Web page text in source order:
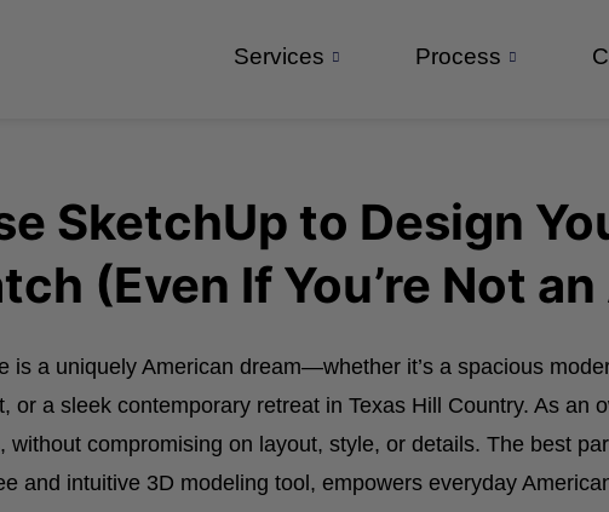
Services Process
SketchUp to Design
(Even If You’re Not
is a uniquely American dream—whether it’s a spacious
or a sleek contemporary retreat in Texas Hill Country. As an
without compromising on layout, style, or details. The best
and intuitive 3D modeling tool, empowers everyday